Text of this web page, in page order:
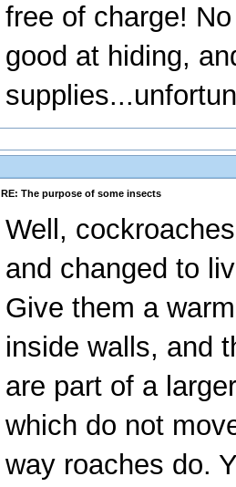
free of charge!
good at hiding,
RE: The purpose of some insects
Well,
and changed to
Give them a
inside walls, and
are part of a
which do not
way roaches do.